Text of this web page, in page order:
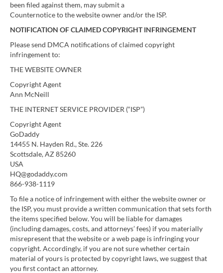
been filed against them, may submit a
Counternotice to the website owner and/or the ISP.
NOTIFICATION OF CLAIMED COPYRIGHT INFRINGEMENT
Please send DMCA notifications of claimed copyright
infringement to:
THE WEBSITE OWNER
Copyright Agent
Ann McNeill
THE INTERNET SERVICE PROVIDER (“ISP”)
Copyright Agent
GoDaddy
14455 N. Hayden Rd., Ste. 226
Scottsdale, AZ 85260
USA
HQ@godaddy.com
866-938-1119
To file a notice of infringement with either the website owner or
the ISP, you must provide a written communication that sets forth
the items specified below. You will be liable for damages
(including damages, costs, and attorneys’ fees) if you materially
misrepresent that the website or a web page is infringing your
copyright. Accordingly, if you are not sure whether certain
material of yours is protected by copyright laws, we suggest that
you first contact an attorney.